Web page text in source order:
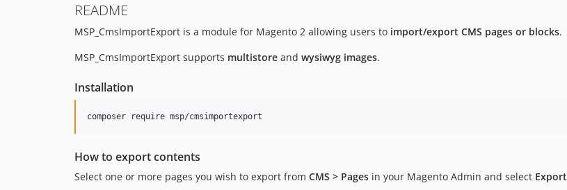
README
MSP_CmsImportExport is a module for Magento 2 allowing users to import/export CMS pages or blocks.
MSP_CmsImportExport supports multistore and wysiwyg images.
Installation
How to export contents
Select one or more pages you wish to export from CMS > Pages in your Magento Admin and select Export